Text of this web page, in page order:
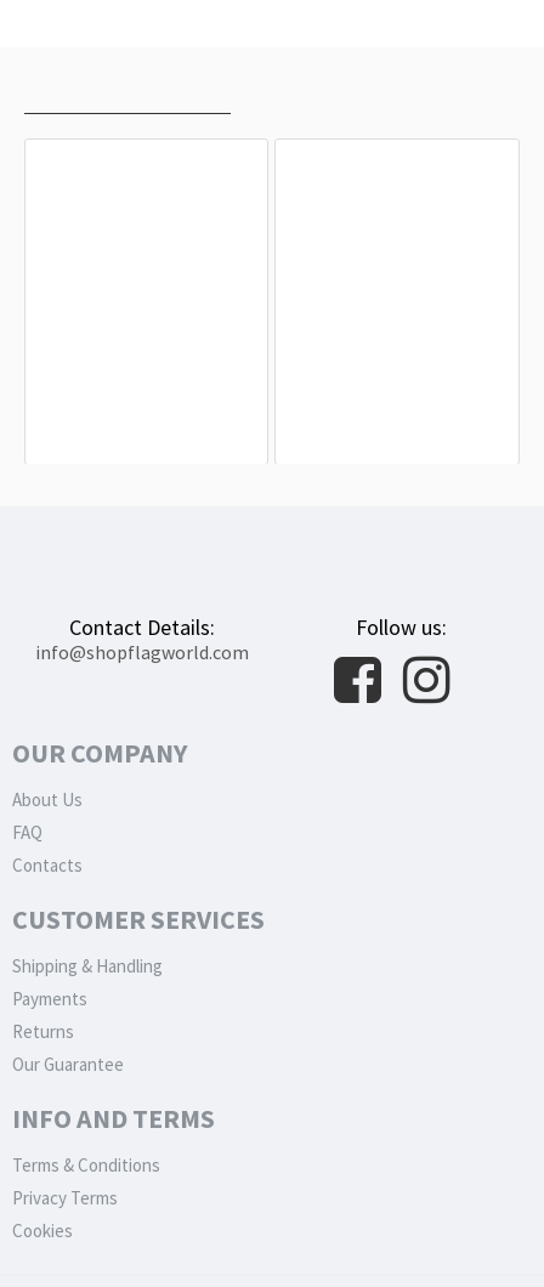
Contact Details:
info@shopflagworld.com
Follow us:
OUR COMPANY
About Us
FAQ
Contacts
CUSTOMER SERVICES
Shipping & Handling
Payments
Returns
Our Guarantee
INFO AND TERMS
Terms & Conditions
Privacy Terms
Cookies